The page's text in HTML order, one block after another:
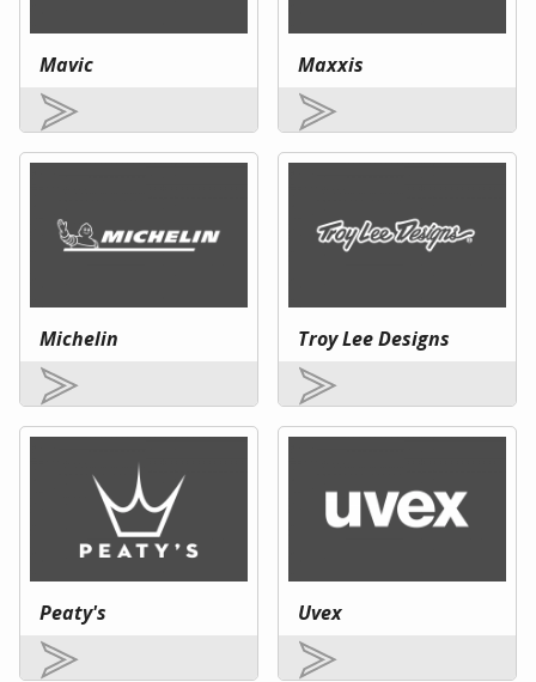
Mavic Maxxis
Michelin Troy Lee Designs
Peaty's Uvex